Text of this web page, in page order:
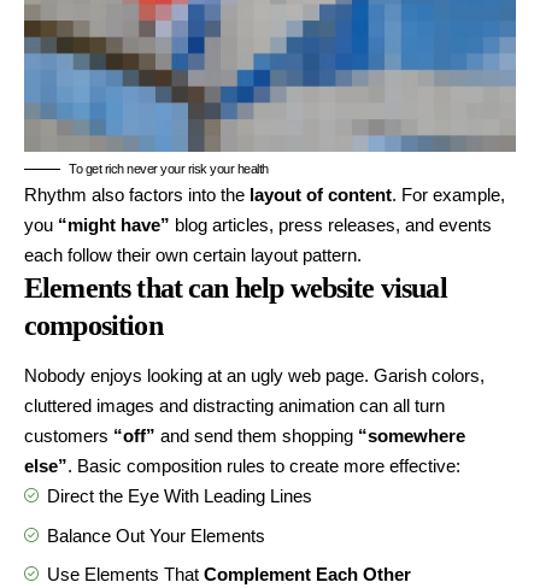
To get rich never your risk your health
Rhythm also factors into the layout of content. For example,
you “might have” blog articles, press releases, and events
each follow their own certain layout pattern.
Elements that can help website visual
composition
Nobody enjoys looking at an ugly web page. Garish colors,
cluttered images and distracting animation can all turn
customers “off” and send them shopping “somewhere
else”. Basic composition rules to create more effective:
Direct the Eye With Leading Lines
Balance Out Your Elements
Use Elements That Complement Each Other